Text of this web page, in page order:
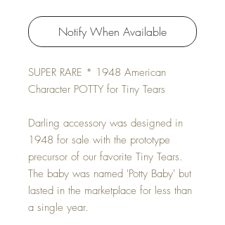
Notify When Available
SUPER RARE * 1948 American
Character POTTY for Tiny Tears
Darling accessory was designed in
1948 for sale with the prototype
precursor of our favorite Tiny Tears.
The baby was named 'Potty Baby' but
lasted in the marketplace for less than
a single year.